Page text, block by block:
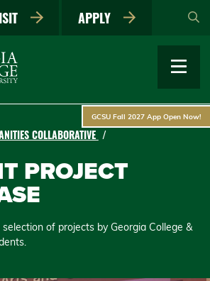
main
APPLY
GCSU Fall 2027 App Open Now!
COLLABORATIVE
PROJECT
of projects by Georgia College &